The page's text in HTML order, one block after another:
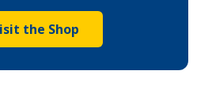
the Shop